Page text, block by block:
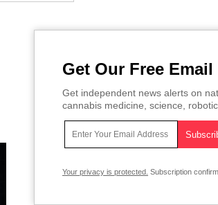
Get Our Free
Get independent news alerts on
cannabis medicine, science,
Your privacy is protected. Subscription